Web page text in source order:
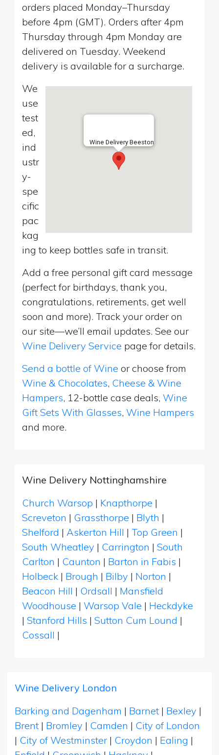
orders placed Monday–Thursday
before 4pm (GMT). Orders after 4pm
Thursday through 4pm Monday are
delivered on Tuesday. Weekend
delivery is available for a surcharge.
Wine Delivery Beeston
We
use
test
ed,
ind
ustr
y-
spe
cific
pac
kag
ing to keep bottles safe in transit.
Add a free personal gift card message
(perfect for birthdays, thank you,
congratulations, retirements, get well
soon and more). Track your order on
our site—we’ll email updates. See our
Wine Delivery Service page for details.
Send a bottle of Wine or choose from
Wine & Chocolates, Cheese & Wine
Hampers, 12-bottle case deals, Wine
Gift Sets With Glasses, Wine Hampers
and more.
Wine Delivery Nottinghamshire
Church Warsop | Knapthorpe |
Screveton | Grassthorpe | Blyth |
Shelford | Askerton Hill | Top Green |
South Wheatley | Carrington | South
Carlton | Caunton | Barton in Fabis |
Holbeck | Brough | Bilby | Norton |
Beacon Hill | Ordsall | Mansfield
Woodhouse | Warsop Vale | Heckdyke
| Stanford Hills | Sutton Cum Lound |
Cossall |
Wine Delivery London
Barking and Dagenham | Barnet | Bexley |
Brent | Bromley | Camden | City of London
| City of Westminster | Croydon | Ealing |